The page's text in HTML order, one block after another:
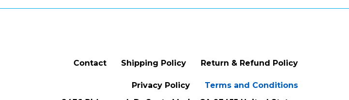
Contact Shipping Policy Return & Refund Policy
Privacy Policy
Terms and Conditions